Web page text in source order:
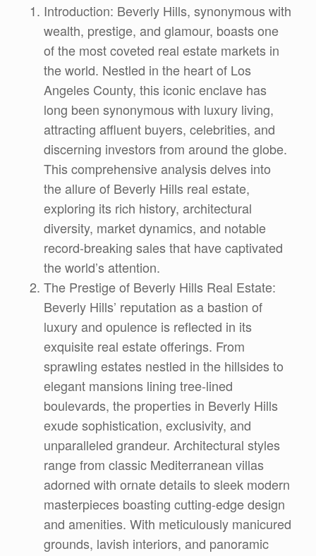
Introduction: Beverly Hills, synonymous with
wealth, prestige, and glamour, boasts one
of the most coveted real estate markets in
the world. Nestled in the heart of Los
Angeles County, this iconic enclave has
long been synonymous with luxury living,
attracting affluent buyers, celebrities, and
discerning investors from around the globe.
This comprehensive analysis delves into
the allure of Beverly Hills real estate,
exploring its rich history, architectural
diversity, market dynamics, and notable
record-breaking sales that have captivated
the world’s attention.
The Prestige of Beverly Hills Real Estate:
Beverly Hills’ reputation as a bastion of
luxury and opulence is reflected in its
exquisite real estate offerings. From
sprawling estates nestled in the hillsides to
elegant mansions lining tree-lined
boulevards, the properties in Beverly Hills
exude sophistication, exclusivity, and
unparalleled grandeur. Architectural styles
range from classic Mediterranean villas
adorned with ornate details to sleek modern
masterpieces boasting cutting-edge design
and amenities. With meticulously manicured
grounds, lavish interiors, and panoramic